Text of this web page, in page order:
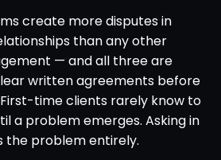
create more disputes in
than any other
— and all three are
written agreements before
time clients rarely know to
a problem emerges. Asking in
the problem entirely.